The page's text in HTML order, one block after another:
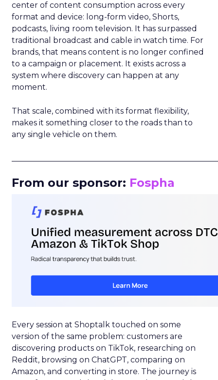
center of content consumption across every
format and device: long-form video, Shorts,
podcasts, living room television. It has surpassed
traditional broadcast and cable in watch time. For
brands, that means content is no longer confined
to a campaign or placement. It exists across a
system where discovery can happen at any
moment.
That scale, combined with its format flexibility,
makes it something closer to the roads than to
any single vehicle on them.
From our sponsor: Fospha
Every session at Shoptalk touched on some
version of the same problem: customers are
discovering products on TikTok, researching on
Reddit, browsing on ChatGPT, comparing on
Amazon, and converting in store. The journey is